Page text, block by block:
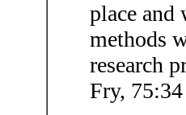
place and
methods
research
Fry, 75:34